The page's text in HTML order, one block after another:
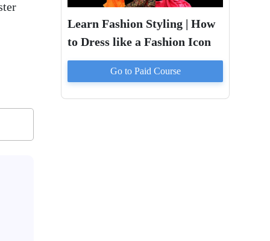
Learn Fashion Styling | How
to Dress like a Fashion Icon
Go to Paid Course